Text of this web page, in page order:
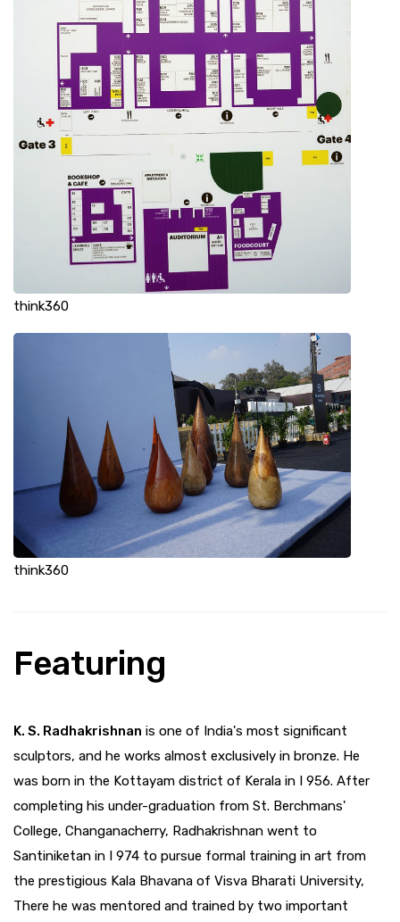
think360
think360
Featuring
K. S. Radhakrishnan is one of India's most significant
sculptors, and he works almost exclusively in bronze. He
was born in the Kottayam district of Kerala in I 956. After
completing his under-graduation from St. Berchmans'
College, Changanacherry, Radhakrishnan went to
Santiniketan in I 974 to pursue formal training in art from
the prestigious Kala Bhavana of Visva Bharati University,
There he was mentored and trained by two important